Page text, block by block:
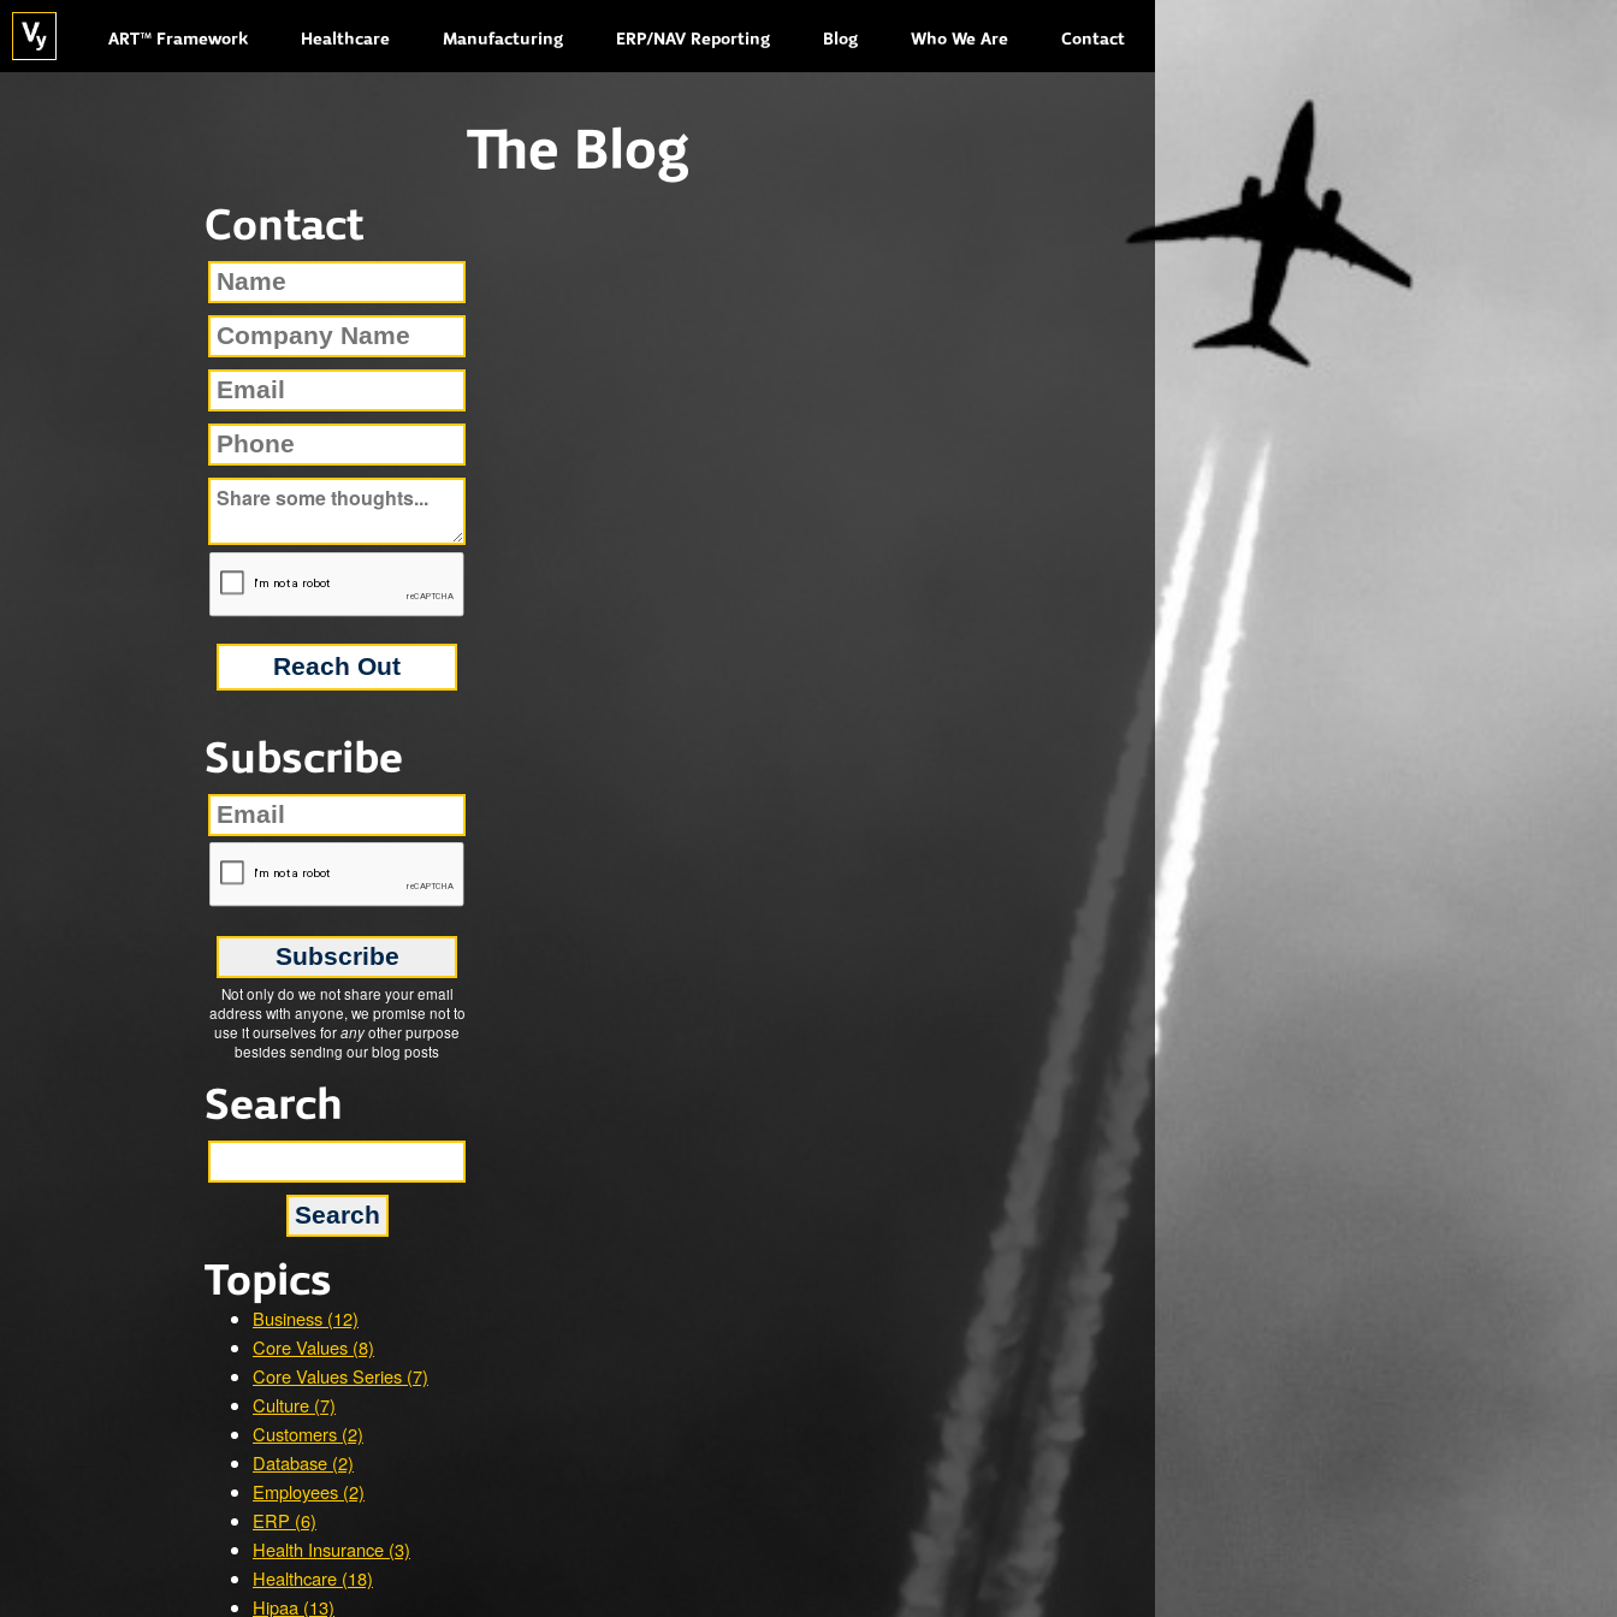
ART™ Framework Healthcare Manufacturing ERP/NAV Reporting Blog Who We Are Contact
The Blog
Contact
Subscribe
Not only do we not share your email
address with anyone, we promise not to
use it ourselves foranyother purpose
besides sending our blog posts
Search
Topics
Business (12)
Core Values (8)
Core Values Series (7)
Culture (7)
Customers (2)
Database (2)
Employees (2)
ERP (6)
Health Insurance (3)
Healthcare (18)
Hipaa (13)